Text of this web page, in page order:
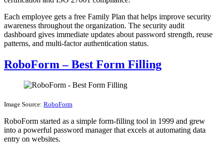
Each employee gets a free Family Plan that helps improve security
awareness throughout the organization. The security audit
dashboard gives immediate updates about password strength, reuse
patterns, and multi-factor authentication status.
RoboForm – Best Form Filling
Image Source: RoboForm
RoboForm started as a simple form-filling tool in 1999 and grew
into a powerful password manager that excels at automating data
entry on websites.